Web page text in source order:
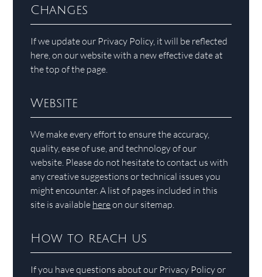
Changes
If we update our Privacy Policy, it will be reflected
here, on our website with a new effective date at
the top of the page.
Website
We make every effort to ensure the accuracy,
quality, ease of use, and technology of our
website. Please do not hesitate to contact us with
any creative suggestions or technical issues you
might encounter. A list of pages included in this
site is available hereon our sitemap.
How to reach us
If you have questions about our Privacy Policy or